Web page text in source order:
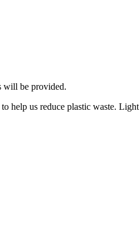
will be provided.
help us reduce plastic waste.